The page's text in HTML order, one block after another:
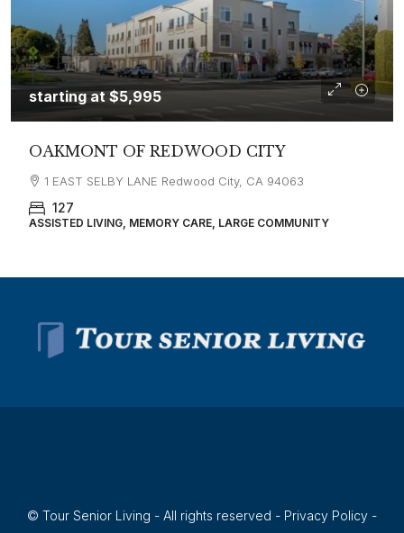
starting at$5,995
OAKMONT OF REDWOOD CITY
1 EAST SELBY LANE Redwood City, CA 94063
127
ASSISTED LIVING, MEMORY CARE, LARGE COMMUNITY
© Tour Senior Living - All rights reserved - Privacy Policy -